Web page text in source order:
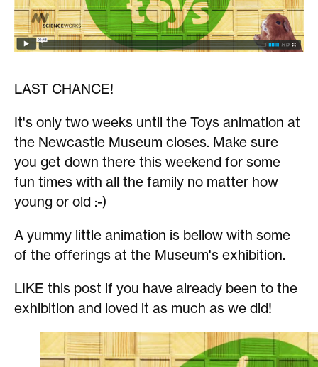
LAST CHANCE!
It's only two weeks until the Toys animation at
the Newcastle Museum closes. Make sure
you get down there this weekend for some
fun times with all the family no matter how
young or old :-)
A yummy little animation is bellow with some
of the offerings at the Museum's exhibition.
LIKE this post if you have already been to the
exhibition and loved it as much as we did!